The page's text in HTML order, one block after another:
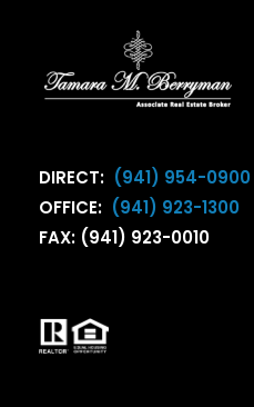
DIRECT: (941) 954-0900
OFFICE: (941) 923-1300
FAX: (941) 923-0010